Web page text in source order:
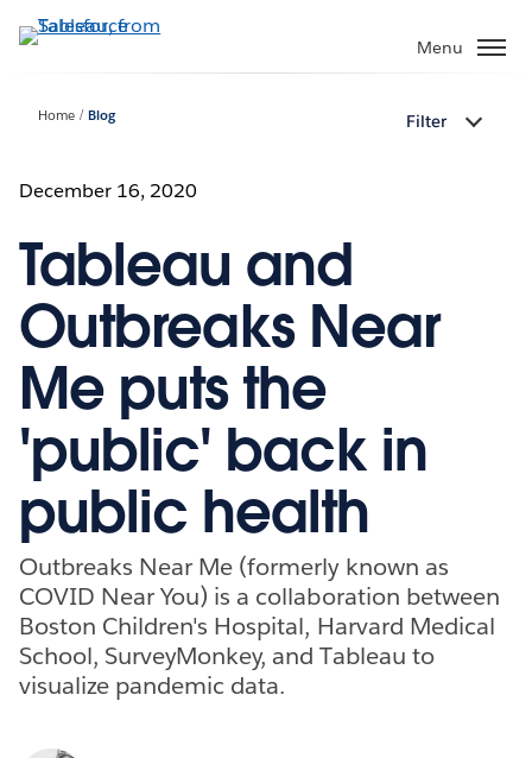
to
Menu
Home Blog Filter
December 16, 2020
Tableau and
Outbreaks Near
Me puts the
'public' back in
public health
Outbreaks Near Me (formerly known as
COVID Near You) is a collaboration between
Boston Children's Hospital, Harvard Medical
School, SurveyMonkey, and Tableau to
visualize pandemic data.